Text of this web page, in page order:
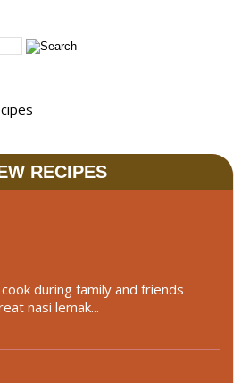
RECIPES
during family and friends
nasi lemak...